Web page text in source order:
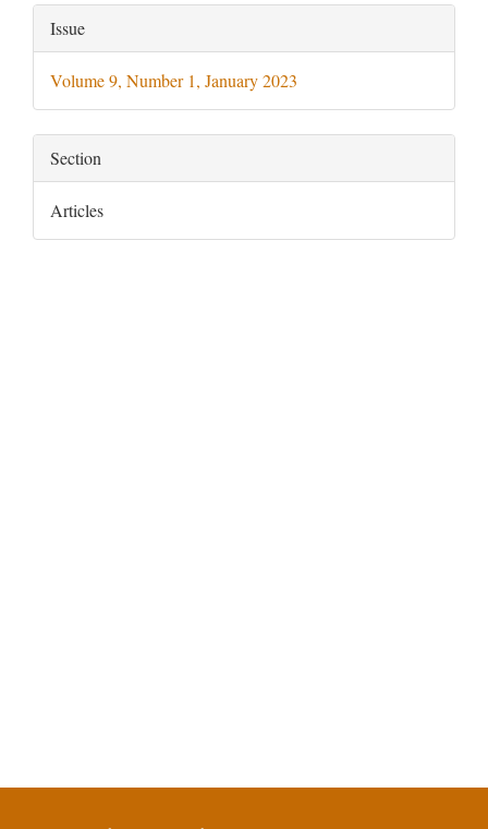
Article
Details
Issue
Volume 9, Number 1, January 2023
Section
Articles